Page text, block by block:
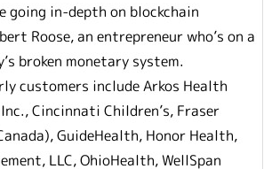
going in-depth on blockchain
Roose, an entrepreneur who’s on a
broken monetary system.
customers include Arkos Health
Cincinnati Children’s, Fraser
GuideHealth, Honor Health,
LLC, OhioHealth, WellSpan